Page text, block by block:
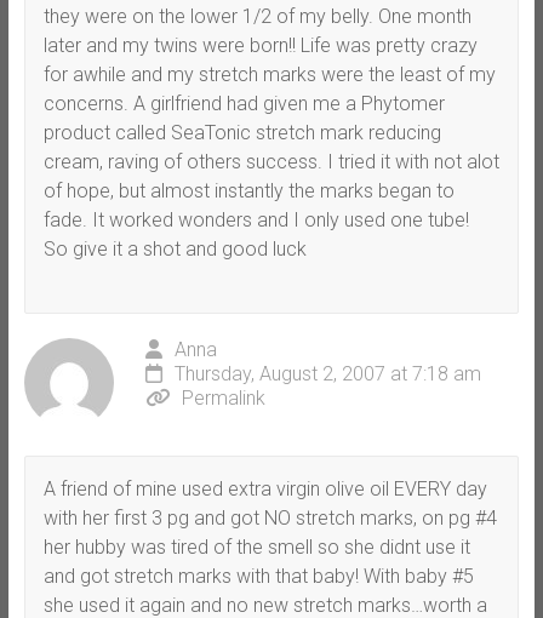
they were on the lower 1/2 of my belly. One month
later and my twins were born!! Life was pretty crazy
for awhile and my stretch marks were the least of my
concerns. A girlfriend had given me a Phytomer
product called SeaTonic stretch mark reducing
cream, raving of others success. I tried it with not alot
of hope, but almost instantly the marks began to
fade. It worked wonders and I only used one tube!
So give it a shot and good luck
Anna
Thursday, August 2, 2007 at 7:18 am
Permalink
A friend of mine used extra virgin olive oil EVERY day
with her first 3 pg and got NO stretch marks, on pg #4
her hubby was tired of the smell so she didnt use it
and got stretch marks with that baby! With baby #5
she used it again and no new stretch marks…worth a